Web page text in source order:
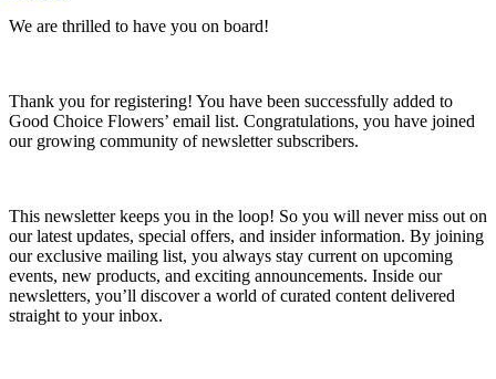
We are thrilled to have you on board!
Thank you for registering! You have been successfully added to
Good Choice Flowers’ email list. Congratulations, you have joined
our growing community of newsletter subscribers.
This newsletter keeps you in the loop! So you will never miss out on
our latest updates, special offers, and insider information. By joining
our exclusive mailing list, you always stay current on upcoming
events, new products, and exciting announcements. Inside our
newsletters, you’ll discover a world of curated content delivered
straight to your inbox.